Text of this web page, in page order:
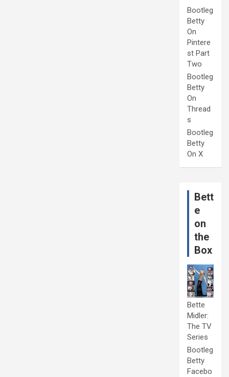
Bootleg
Betty
On
Pintere
st Part
Two
Bootleg
Betty
On
Thread
s
Bootleg
Betty
On X
Bett
e
on
the
Box
Bette
Midler:
The TV
Series
Bootleg
Betty
Facebo